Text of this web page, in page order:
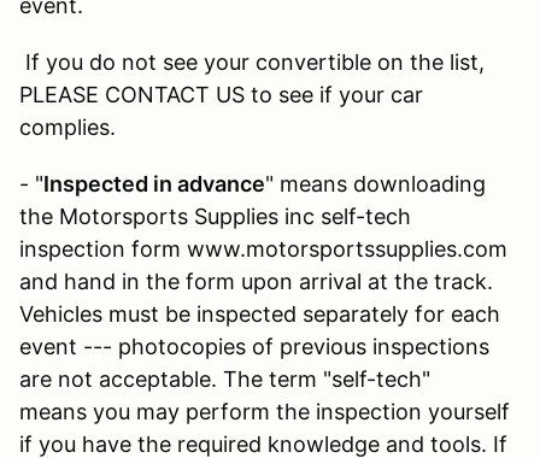
If you do not see your convertible on the list,
PLEASE CONTACT US to see if your car
complies.
- "Inspected in advance" means downloading
the Motorsports Supplies inc self-tech
inspection form www.motorsportssupplies.com
and hand in the form upon arrival at the track.
Vehicles must be inspected separately for each
event --- photocopies of previous inspections
are not acceptable. The term "self-tech"
means you may perform the inspection yourself
if you have the required knowledge and tools. If